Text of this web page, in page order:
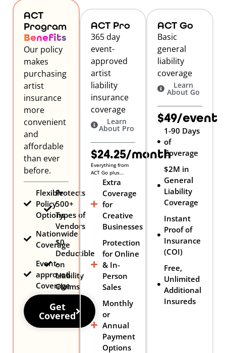
ACT
Program
Benefits
Our policy
makes
purchasing
artist
insurance
more
convenient
and
affordable
than ever
before.
Flexible
Policy
Options
Nationwide
Coverage
Event-
approved
Coverage
Protects
500+
Types of
Vendors
$0
Deductible
on
Liability
Claims
Get
Covered
ACT Pro
365 day
event-
approved
artist
liability
insurance
coverage
Learn
About Pro
$24.25/month
Everything from
ACT Go plus…
Extra
Coverage
for
Creative
Businesses
Protection
for Online
& In-
Person
Sales
Monthly
or
Annual
Payment
Options
ACT Go
Basic
general
liability
coverage
Learn
About Go
$49/event
1-90 Days
of
Coverage
$2M in
General
Liability
Coverage
Instant
Proof of
Insurance
(COI)
Free,
Unlimited
Additional
Insureds